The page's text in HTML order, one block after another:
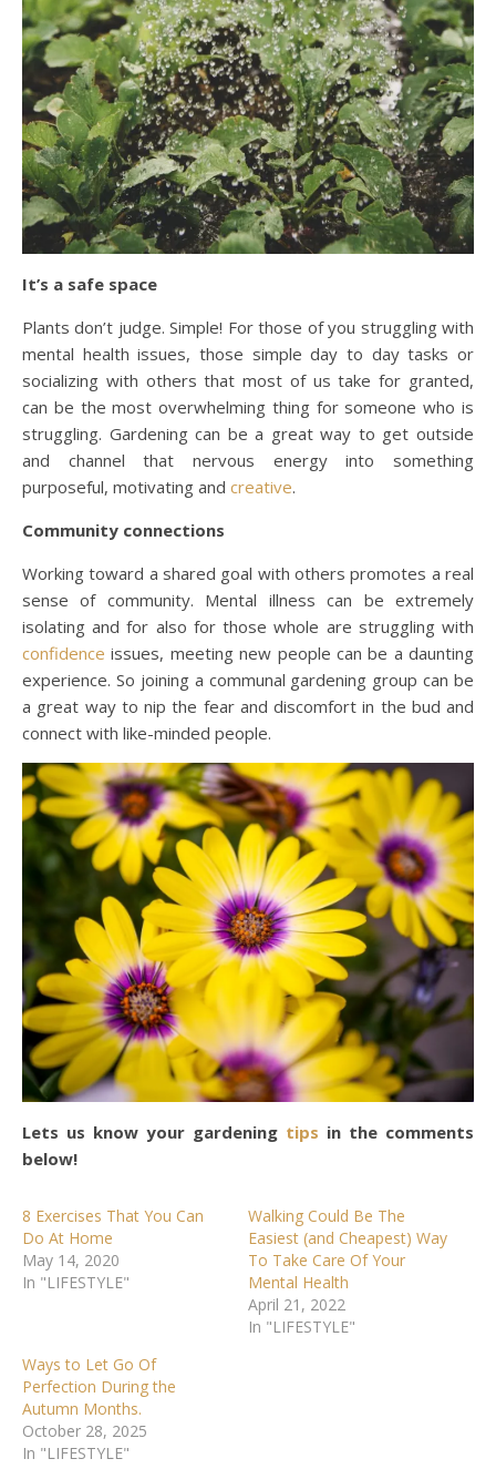
It’s a safe space
Plants don’t judge. Simple! For those of you struggling with
mental health issues, those simple day to day tasks or
socializing with others that most of us take for granted,
can be the most overwhelming thing for someone who is
struggling. Gardening can be a great way to get outside
and channel that nervous energy into something
purposeful, motivating and creative.
Community connections
Working toward a shared goal with others promotes a real
sense of community. Mental illness can be extremely
isolating and for also for those whole are struggling with
confidence issues, meeting new people can be a daunting
experience. So joining a communal gardening group can be
a great way to nip the fear and discomfort in the bud and
connect with like-minded people.
Lets us know your gardening tips in the comments
below!
8 Exercises That You Can
Do At Home
May 14, 2020
In "LIFESTYLE"
Walking Could Be The
Easiest (and Cheapest) Way
To Take Care Of Your
Mental Health
April 21, 2022
In "LIFESTYLE"
Ways to Let Go Of
Perfection During the
Autumn Months.
October 28, 2025
In "LIFESTYLE"